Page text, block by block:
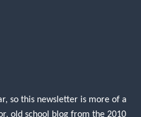
so this newsletter is more of a
old school blog from the 2010